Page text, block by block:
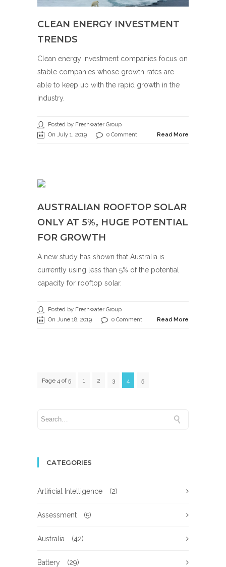
CLEAN ENERGY INVESTMENT
TRENDS
Clean energy investment companies focus on
stable companies whose growth rates are
able to keep up with the rapid growth in the
industry.
Posted by Freshwater Group
On July 1, 2019
0 Comment Read More
AUSTRALIAN ROOFTOP SOLAR
ONLY AT 5%, HUGE POTENTIAL
FOR GROWTH
A new study has shown that Australia is
currently using less than 5% of the potential
capacity for rooftop solar.
Posted by Freshwater Group
On June 18, 2019
0 Comment Read More
Page 4 of 5 1 2 3 4 5
CATEGORIES
Artificial Intelligence (2)
Assessment (5)
Australia (42)
Battery (29)